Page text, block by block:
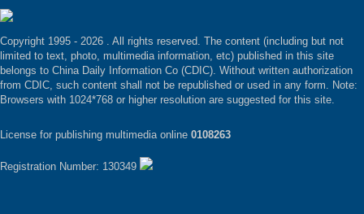
Copyright 1995 - 2026 . All rights reserved. The content (including but not
limited to text, photo, multimedia information, etc) published in this site
belongs to China Daily Information Co (CDIC). Without written authorization
from CDIC, such content shall not be republished or used in any form. Note:
Browsers with 1024*768 or higher resolution are suggested for this site.
License for publishing multimedia online 0108263
Registration Number: 130349